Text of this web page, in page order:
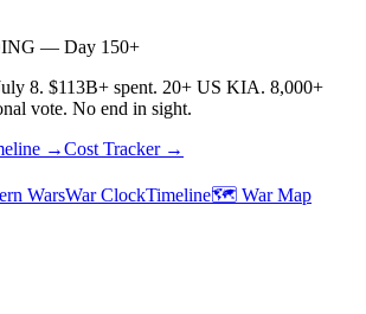
— Day 150+
8. $113B+ spent. 20+ US KIA. 8,000+
vote. No end in sight.
→Cost Tracker →
WarsWar ClockTimeline🗺️ War Map